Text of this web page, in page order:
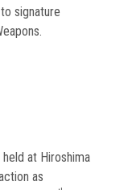
signature
at Hiroshima
as